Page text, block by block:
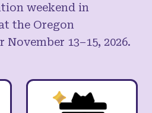
weekend in
the Oregon
13–15, 2026.